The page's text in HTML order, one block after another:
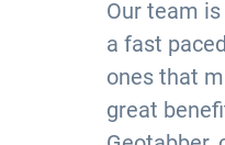
Our team
a fast
ones that
great